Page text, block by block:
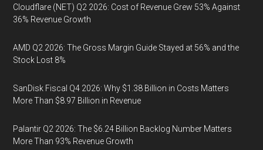
Cloudflare (NET) Q2 2026: Cost of Revenue Grew 53% Against
36% Revenue Growth
AMD Q2 2026: The Gross Margin Guide Stayed at 56% and the
Stock Lost 8%
SanDisk Fiscal Q4 2026: Why $1.38 Billion in Costs Matters
More Than $8.97 Billion in Revenue
Palantir Q2 2026: The $6.24 Billion Backlog Number Matters
More Than 93% Revenue Growth